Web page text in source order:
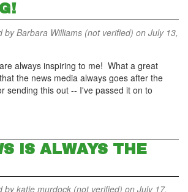
byBarbara Williams (not verified) on July 13,
always inspiring to me! What a great
the news media always goes after the
sending this out -- I've passed it on to
IS ALWAYS THE
bykatie murdock (not verified) on July 17,